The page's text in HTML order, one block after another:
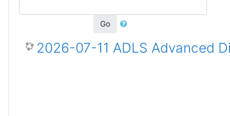
Go
2026-07-11 ADLS Advanced